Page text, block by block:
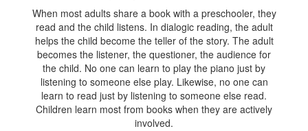
When most adults share a book with a preschooler, they
read and the child listens. In dialogic reading, the adult
helps the child become the teller of the story. The adult
becomes the listener, the questioner, the audience for
the child. No one can learn to play the piano just by
listening to someone else play. Likewise, no one can
learn to read just by listening to someone else read.
Children learn most from books when they are actively
involved.